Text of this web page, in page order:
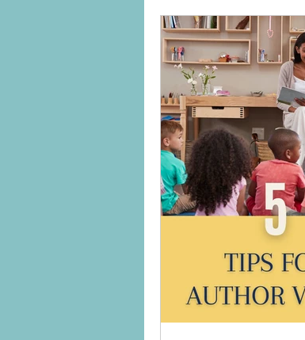
Author Success Stories